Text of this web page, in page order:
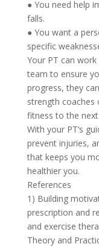
● You need help
falls.
● You want a
specific
Your PT can
team to ensure
progress, they
strength coaches
fitness to the next
With your PT’s
prevent injuries,
that keeps you
healthier you.
References
1) Building
prescription and
and exercise
Theory and